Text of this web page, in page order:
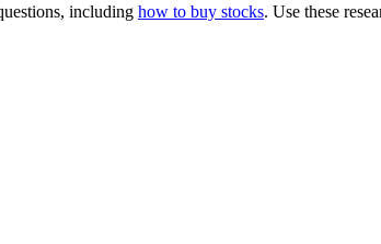
including how to buy stocks. Use these